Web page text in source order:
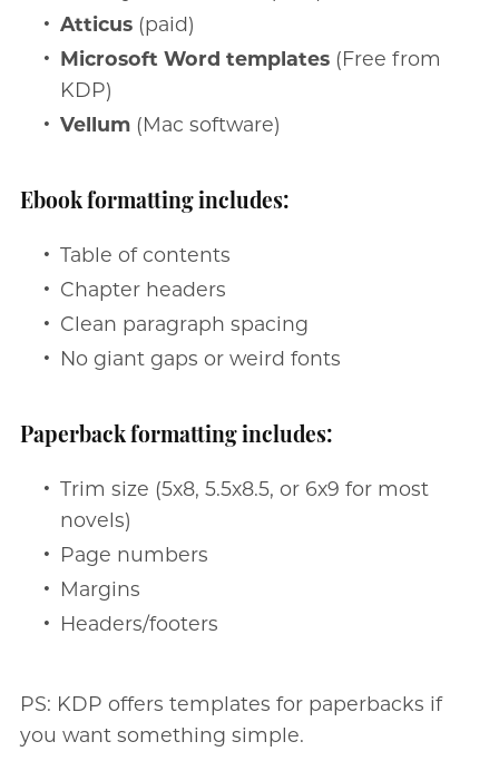
Atticus (paid)
Microsoft Word templates (Free from
KDP)
Vellum (Mac software)
Ebook formatting includes:
Table of contents
Chapter headers
Clean paragraph spacing
No giant gaps or weird fonts
Paperback formatting includes:
Trim size (5x8, 5.5x8.5, or 6x9 for most
novels)
Page numbers
Margins
Headers/footers
PS: KDP offers templates for paperbacks if
you want something simple.